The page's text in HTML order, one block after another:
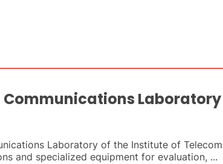
Laboratory
Laboratory of the Institute of
and specialized equipment for evaluation, ...